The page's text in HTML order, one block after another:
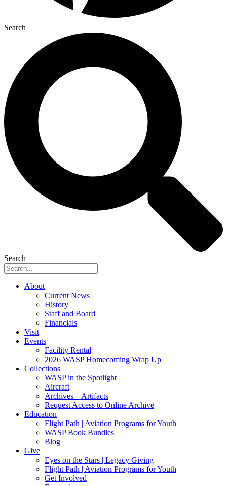
Search
Search
About
Current News
History
Staff and Board
Financials
Visit
Events
Facility Rental
2026 WASP Homecoming Wrap Up
Collections
WASP in the Spotlight
Aircraft
Archives – Artifacts
Request Access to Online Archive
Education
Flight Path | Aviation Programs for Youth
WASP Book Bundles
Blog
Give
Eyes on the Stars | Legacy Giving
Flight Path | Aviation Programs for Youth
Get Involved